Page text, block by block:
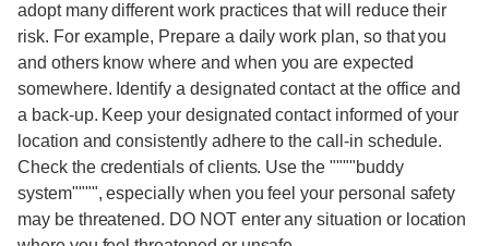
adopt many different work practices that will reduce their
risk. For example, Prepare a daily work plan, so that you
and others know where and when you are expected
somewhere. Identify a designated contact at the office and
a back-up. Keep your designated contact informed of your
location and consistently adhere to the call-in schedule.
Check the credentials of clients. Use the """"buddy
system"""", especially when you feel your personal safety
may be threatened. DO NOT enter any situation or location